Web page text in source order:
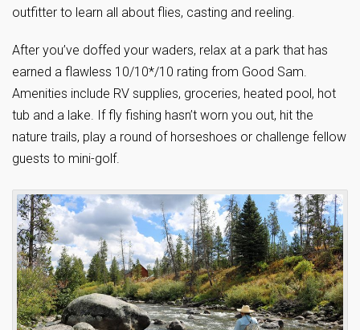
outfitter to learn all about flies, casting and reeling.
After you’ve doffed your waders, relax at a park that has
earned a flawless 10/10*/10 rating from Good Sam.
Amenities include RV supplies, groceries, heated pool, hot
tub and a lake. If fly fishing hasn’t worn you out, hit the
nature trails, play a round of horseshoes or challenge fellow
guests to mini-golf.